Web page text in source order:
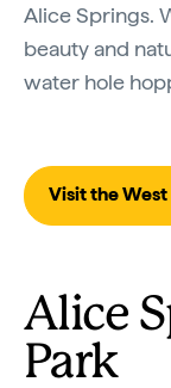
Alice Springs.
beauty and
water hole
Visit the West
Alice
Park